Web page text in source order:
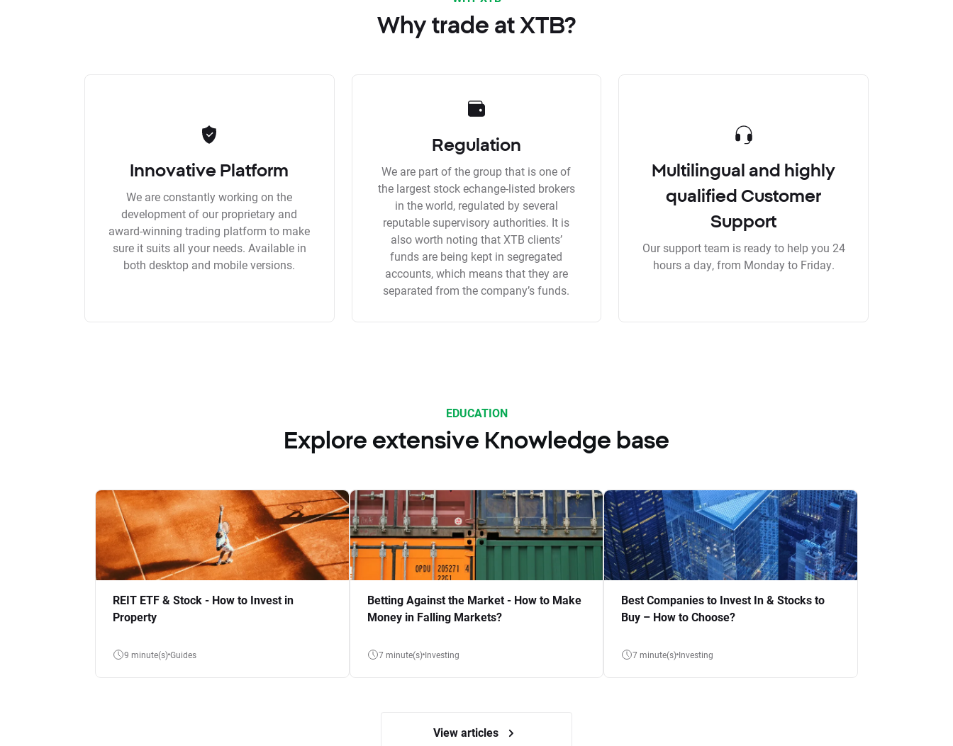
Why trade at XTB?
Innovative Platform
We are constantly working on the
development of our proprietary and
award-winning trading platform to make
sure it suits all your needs. Available in
both desktop and mobile versions.
Regulation
We are part of the group that is one of
the largest stock echange-listed brokers
in the world, regulated by several
reputable supervisory authorities. It is
also worth noting that XTB clients’
funds are being kept in segregated
accounts, which means that they are
separated from the company’s funds.
Multilingual and highly
qualified Customer
Support
Our support team is ready to help you 24
hours a day, from Monday to Friday.
EDUCATION
Explore extensive Knowledge base
REIT ETF & Stock - How to Invest in
Property
9 minute(s) Guides
Betting Against the Market - How to Make
Money in Falling Markets?
7 minute(s) Investing
Best Companies to Invest In & Stocks to
Buy – How to Choose?
7 minute(s) Investing
View articles